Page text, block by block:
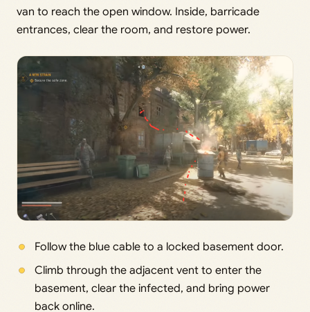
van to reach the open window. Inside, barricade
entrances, clear the room, and restore power.
Follow the blue cable to a locked basement door.
Climb through the adjacent vent to enter the
basement, clear the infected, and bring power
back online.